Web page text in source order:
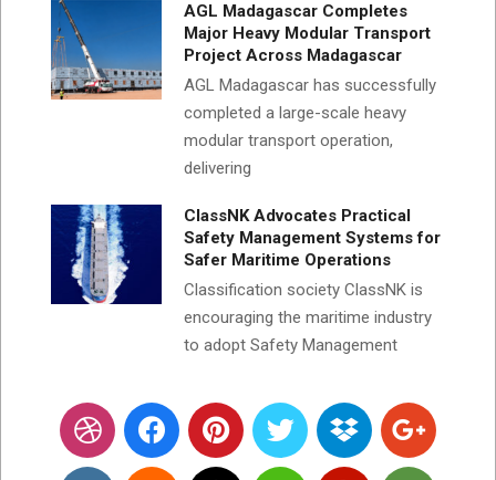
AGL Madagascar Completes
Major Heavy Modular Transport
Project Across Madagascar
AGL Madagascar has successfully
completed a large-scale heavy
modular transport operation,
delivering
ClassNK Advocates Practical
Safety Management Systems for
Safer Maritime Operations
Classification society ClassNK is
encouraging the maritime industry
to adopt Safety Management